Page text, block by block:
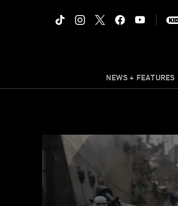
NEWS + FEATURES